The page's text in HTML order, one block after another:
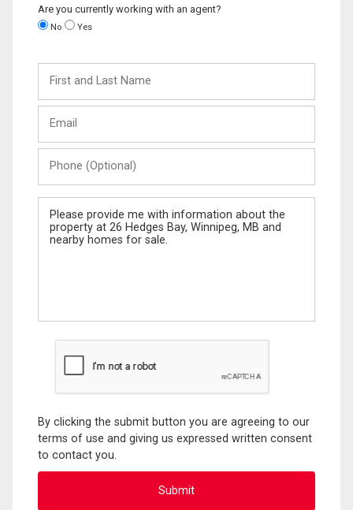
Are you currently working with an agent?
No Yes
and
Last
(Optional)
Message
By clicking the submit button you are agreeing to our
terms of use and giving us expressed written consent
to contact you.